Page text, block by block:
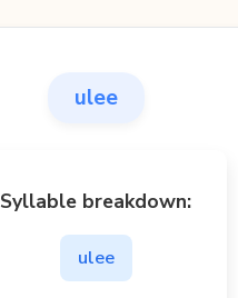
ulee
Syllable breakdown:
ulee